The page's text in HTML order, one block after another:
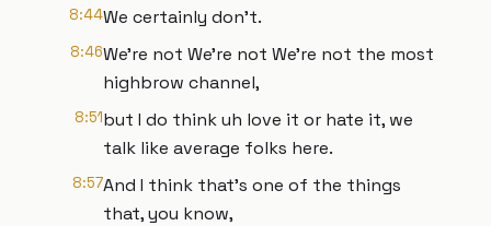
8:44We certainly don't.
8:46We're not We're not We're not the most
highbrow channel,
8:51but I do think uh love it or hate it, we
talk like average folks here.
8:57And I think that's one of the things
that, you know,